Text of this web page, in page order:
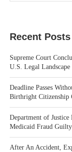
Recent Posts
Supreme Court
U.S. Legal Landscape
Deadline Passes
Birthright Citizenship
Department of
Medicaid Fraud Guilty
After An Accident,